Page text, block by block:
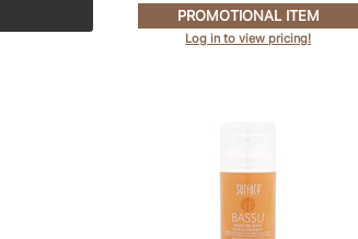
PROMOTIONAL ITEM
Log in to view pricing!